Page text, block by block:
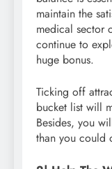
maintain the
medical sector
continue to
huge bonus.
Ticking off
bucket list will
Besides, you
than you could